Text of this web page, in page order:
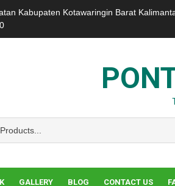
Kabupaten Kotawaringin Barat
GALLERY BLOG CONTACT US